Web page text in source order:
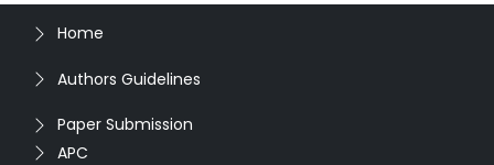
Home
Authors Guidelines
Paper Submission
APC